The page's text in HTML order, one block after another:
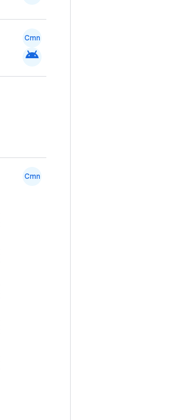
Cmn
android
Cmn